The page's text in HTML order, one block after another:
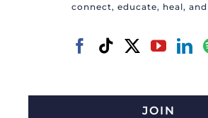
connect, educate, heal,
JOIN